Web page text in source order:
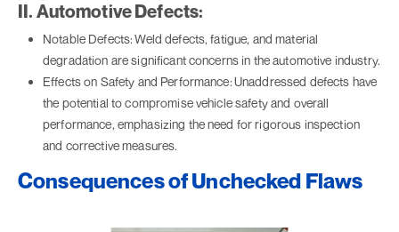
II. Automotive Defects:
Notable Defects:Weld defects, fatigue, and material
degradation are significant concerns in the automotive industry.
Effects on Safety and Performance:Unaddressed defects have
the potential to compromise vehicle safety and overall
performance, emphasizing the need for rigorous inspection
and corrective measures.
Consequences of Unchecked Flaws